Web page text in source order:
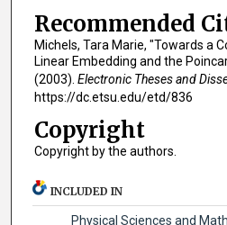
Recommended
Michels, Tara Marie, "Towards a
Linear Embedding and the
(2003). Electronic Theses and
https://dc.etsu.edu/etd/836
Copyright
Copyright by the authors.
INCLUDED IN
Physical Sciences and